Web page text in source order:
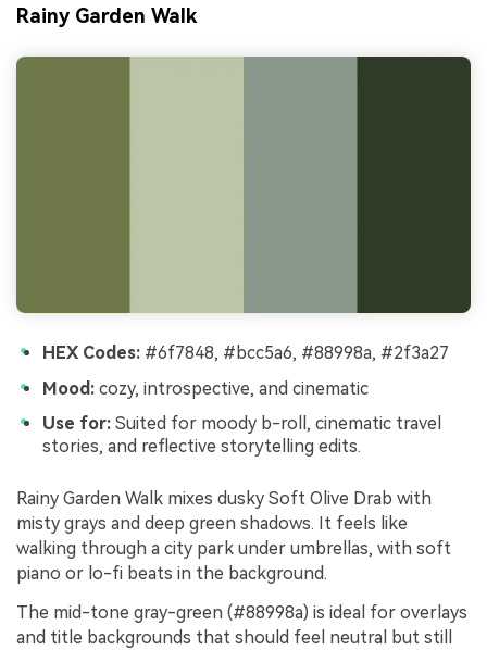
Rainy Garden Walk
HEX Codes: #6f7848, #bcc5a6, #88998a, #2f3a27
Mood: cozy, introspective, and cinematic
Use for: Suited for moody b-roll, cinematic travel
stories, and reflective storytelling edits.
Rainy Garden Walk mixes dusky Soft Olive Drab with
misty grays and deep green shadows. It feels like
walking through a city park under umbrellas, with soft
piano or lo-fi beats in the background.
The mid-tone gray-green (#88998a) is ideal for overlays
and title backgrounds that should feel neutral but still